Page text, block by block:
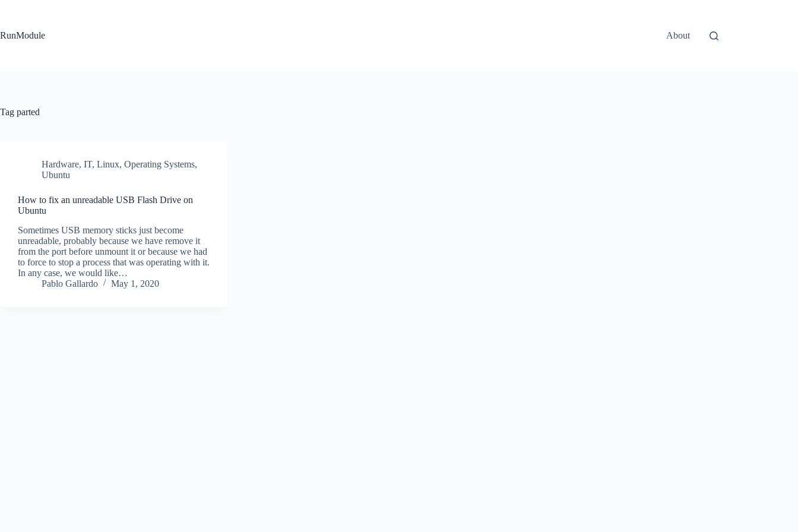
RunModule
About
Tag parted
Hardware, IT, Linux, Operating Systems,
Ubuntu
How to fix an unreadable USB Flash Drive on
Ubuntu
Sometimes USB memory sticks just become
unreadable, probably because we have remove it
from the port before unmount it or because we had
to force to stop a process that was operating with it.
In any case, we would like…
Pablo Gallardo
May 1, 2020